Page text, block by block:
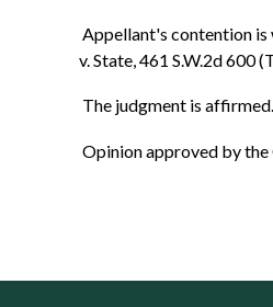
Appellant's contention is
v. State, 461 S.W.2d 600
The judgment is affirmed.
Opinion approved by the